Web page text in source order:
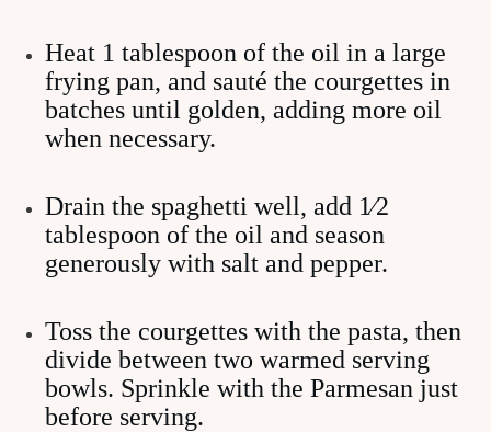
Heat 1 tablespoon of the oil in a large
frying pan, and sauté the courgettes in
batches until golden, adding more oil
when necessary.
Drain the spaghetti well, add 1⁄2
tablespoon of the oil and season
generously with salt and pepper.
Toss the courgettes with the pasta, then
divide between two warmed serving
bowls. Sprinkle with the Parmesan just
before serving.